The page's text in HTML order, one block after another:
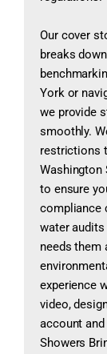
Our cover
breaks
York or
we provide
smoothly.
restrictions
Washington
to ensure
compliance
water
needs them
experience
video,
account
Showers